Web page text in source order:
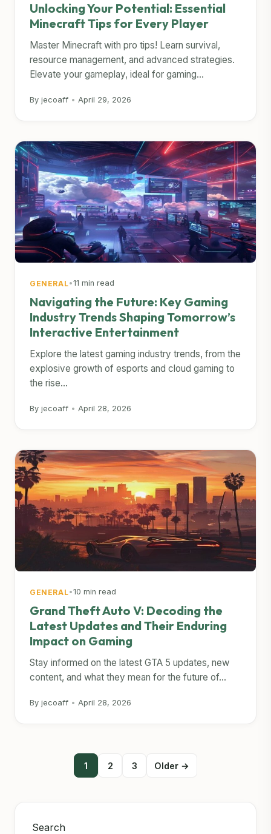
Unlocking Your Potential: Essential
Minecraft Tips for Every Player
Master Minecraft with pro tips! Learn survival,
resource management, and advanced strategies.
Elevate your gameplay, ideal for gaming...
By jecoaff • April 29, 2026
GENERAL•11 min read
Navigating the Future: Key Gaming
Industry Trends Shaping Tomorrow’s
Interactive Entertainment
Explore the latest gaming industry trends, from the
explosive growth of esports and cloud gaming to
the rise...
By jecoaff • April 28, 2026
GENERAL•10 min read
Grand Theft Auto V: Decoding the
Latest Updates and Their Enduring
Impact on Gaming
Stay informed on the latest GTA 5 updates, new
content, and what they mean for the future of...
By jecoaff • April 28, 2026
pagination
1 2 3 Older →
Search